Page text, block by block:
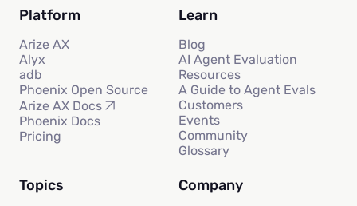
Platform
Arize AX
Alyx
adb
Phoenix Open Source
Arize AX Docs
Phoenix Docs
Pricing
Learn
Blog
AI Agent Evaluation
Resources
A Guide to Agent Evals
Customers
Events
Community
Glossary
Topics Company